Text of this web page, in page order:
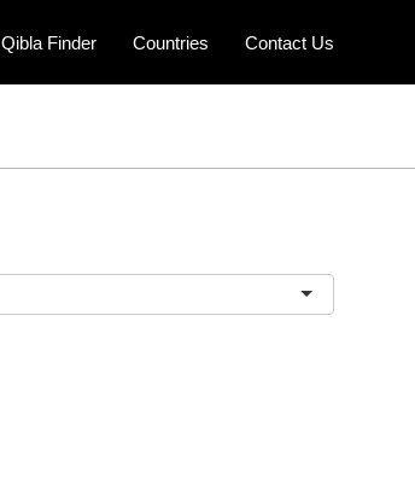
Qibla Finder Countries Contact Us